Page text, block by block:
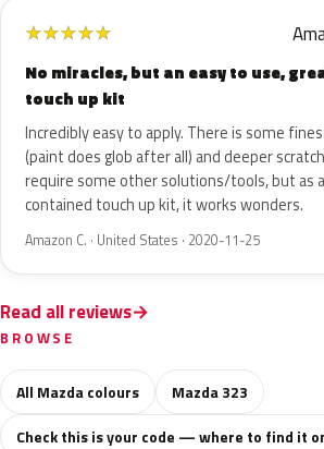
★★★★★
No miracles, but an easy to use,
touch up kit
Incredibly easy to apply. There is some
(paint does glob after all) and deeper
require some other solutions/tools, but as
contained touch up kit, it works wonders.
Amazon C. · United States · 2020-11-25
Read all reviews
BROWSE
All Mazda colours
Mazda 323
Check this is your code — where to find it